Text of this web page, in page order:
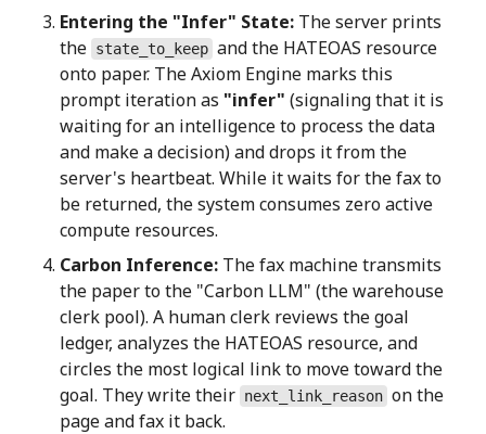
Entering the "Infer" State: The server prints
the state_to_keep and the HATEOAS resource
onto paper. The Axiom Engine marks this
prompt iteration as "infer" (signaling that it is
waiting for an intelligence to process the data
and make a decision) and drops it from the
server's heartbeat. While it waits for the fax to
be returned, the system consumes zero active
compute resources.
Carbon Inference: The fax machine transmits
the paper to the "Carbon LLM" (the warehouse
clerk pool). A human clerk reviews the goal
ledger, analyzes the HATEOAS resource, and
circles the most logical link to move toward the
goal. They write their next_link_reason on the
page and fax it back.